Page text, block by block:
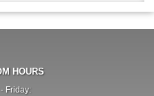
HOURS
Friday: